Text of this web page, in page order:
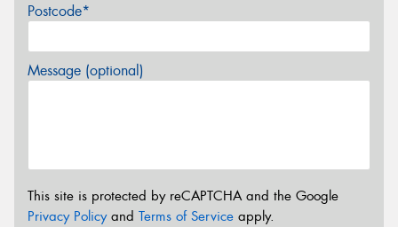
Postcode*
Message (optional)
This site is protected by reCAPTCHA and the Google
Privacy Policyand Terms of Service apply.